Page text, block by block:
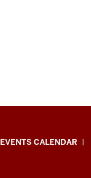
Livewhale
EVENTS CALENDAR